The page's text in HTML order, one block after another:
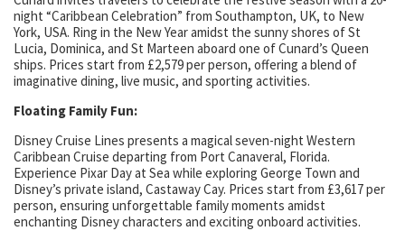
night “Caribbean Celebration” from Southampton, UK, to New
York, USA. Ring in the New Year amidst the sunny shores of St
Lucia, Dominica, and St Marteen aboard one of Cunard’s Queen
ships. Prices start from £2,579 per person, offering a blend of
imaginative dining, live music, and sporting activities.
Floating Family Fun:
Disney Cruise Lines presents a magical seven-night Western
Caribbean Cruise departing from Port Canaveral, Florida.
Experience Pixar Day at Sea while exploring George Town and
Disney’s private island, Castaway Cay. Prices start from £3,617 per
person, ensuring unforgettable family moments amidst
enchanting Disney characters and exciting onboard activities.